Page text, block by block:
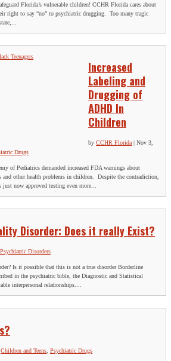
Florida’s vulnerable children! CCHR Florida cares about
right to say “no” to psychiatric drugging. Too many tragic
Increased
Labeling and
Drugging of
ADHD In
Children
by CCHR Florida| Nov 3,
Drugs
of Pediatrics demanded increased FDA warnings about
and other health problems in children. Despite the contradiction,
just now approved testing even more...
Disorder: Does it really Exist?
Psychiatric Disorders
Is it possible that this is not a true disorder Borderline
in the psychiatric bible, the Diagnostic and Statistical
interpersonal relationships....
Children and Teens Psychiatric Drugs